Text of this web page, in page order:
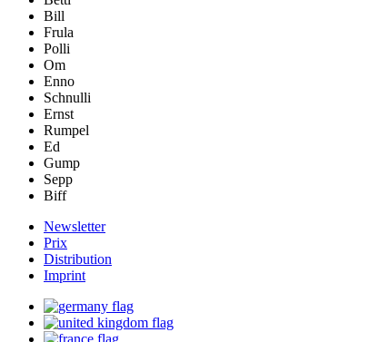
Bill
Frula
Polli
Om
Enno
Schnulli
Ernst
Rumpel
Ed
Gump
Sepp
Biff
Newsletter
Prix
Distribution
Imprint